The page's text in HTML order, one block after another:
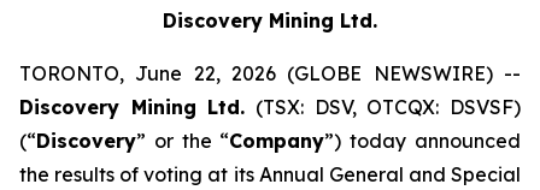
Discovery Mining Ltd.
TORONTO, June 22, 2026 (GLOBE NEWSWIRE) --
Discovery Mining Ltd. (TSX: DSV, OTCQX: DSVSF)
(“Discovery” or the “Company”) today announced
the results of voting at its Annual General and Special